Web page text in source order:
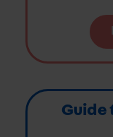
Guide